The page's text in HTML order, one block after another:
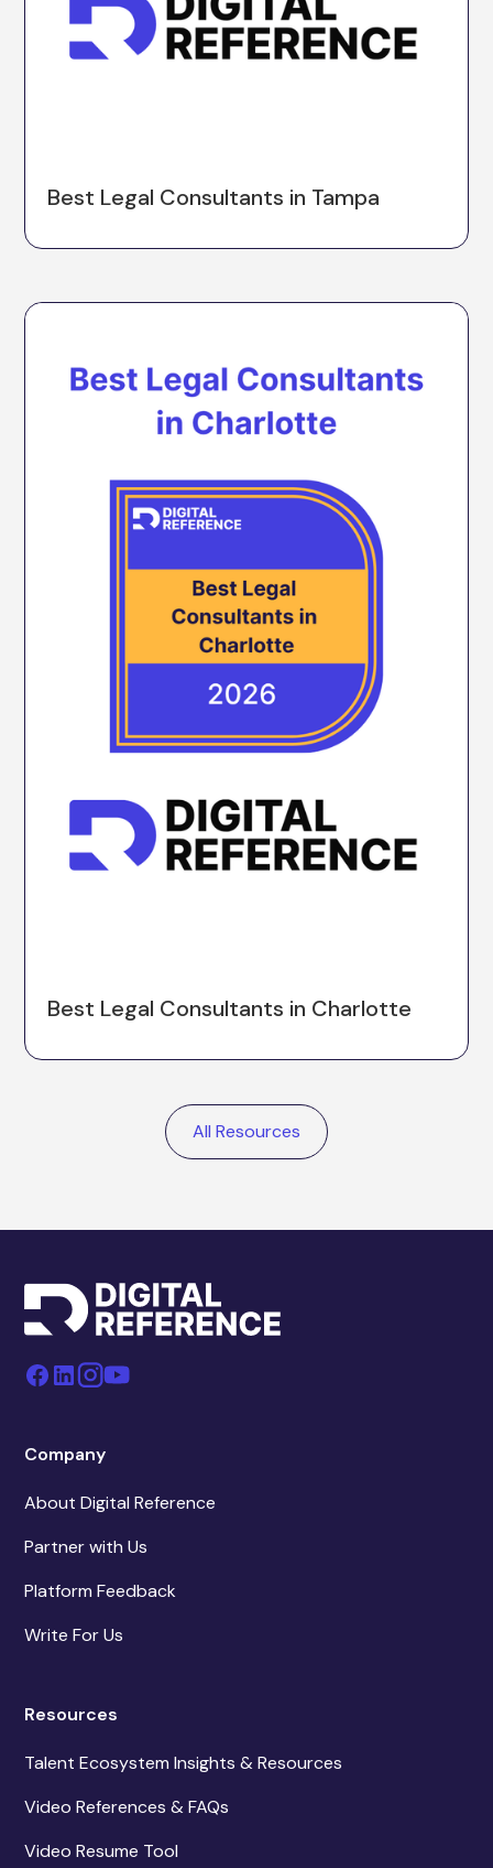
Best Legal Consultants in Tampa
Best Legal Consultants in Charlotte
All Resources
Company
About Digital Reference
Partner with Us
Platform Feedback
Write For Us
Resources
Talent Ecosystem Insights & Resources
Video References & FAQs
Video Resume Tool